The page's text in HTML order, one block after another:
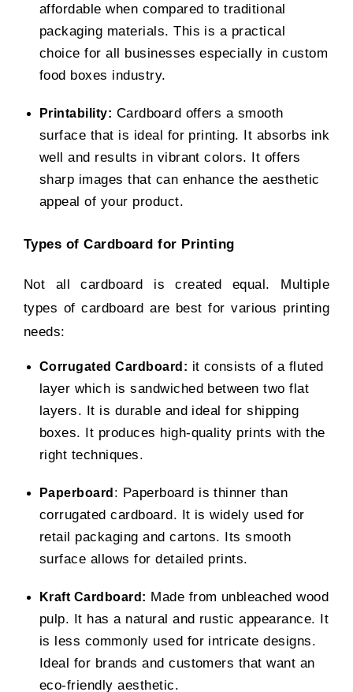
affordable when compared to traditional
packaging materials. This is a practical
choice for all businesses especially incustom
food boxes industry.
Printability: Cardboard offers a smooth
surface that is ideal for printing. It absorbs ink
well and results in vibrant colors. It offers
sharp images that can enhance the aesthetic
appeal of your product.
Types of Cardboard for Printing
Not all cardboard is created equal. Multiple
types of cardboard are best for various printing
needs:
Corrugated Cardboard: it consists of a fluted
layer which is sandwiched between two flat
layers. It is durable and ideal for shipping
boxes. It produces high-quality prints with the
right techniques.
Paperboard : Paperboard is thinner than
corrugated cardboard. It is widely used for
retail packaging and cartons. Its smooth
surface allows for detailed prints.
Kraft Cardboard: Made from unbleached wood
pulp. It has a natural and rustic appearance. It
is less commonly used for intricate designs.
Ideal for brands and customers that want an
eco-friendly aesthetic.